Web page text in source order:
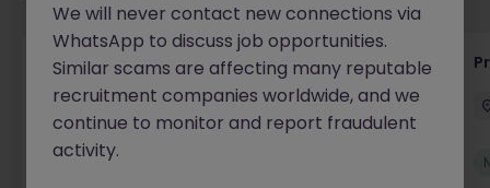
IT Production Manager
Ireland Permanent Competitive
New
We will never contact new connections via
WhatsApp to discuss job opportunities.
Similar scams are affecting many reputable
recruitment companies worldwide, and we
continue to monitor and report fraudulent
activity.